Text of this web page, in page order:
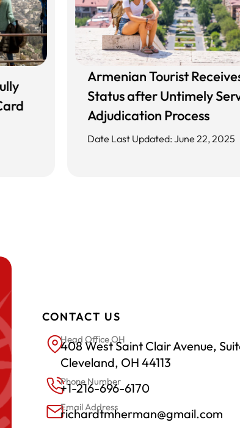
Armenian Tourist
Status after Untimely
Adjudication Process
Date Last Updated: June 22, 2025
CONTACT US
Head Office OH
408 West Saint Clair Avenue,
Cleveland, OH 44113
Phone Number
+1-216-696-6170
Email Address
richardtmherman@gmail.com